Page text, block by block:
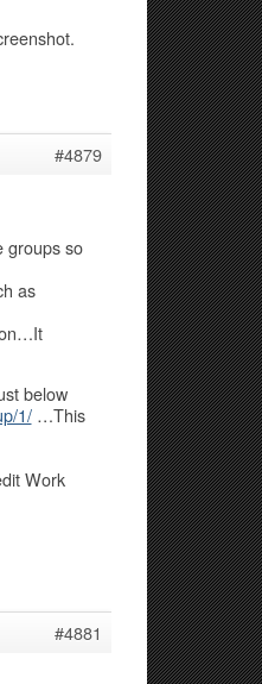
#4879
groups so
as
below
1/…This
Work
#4881